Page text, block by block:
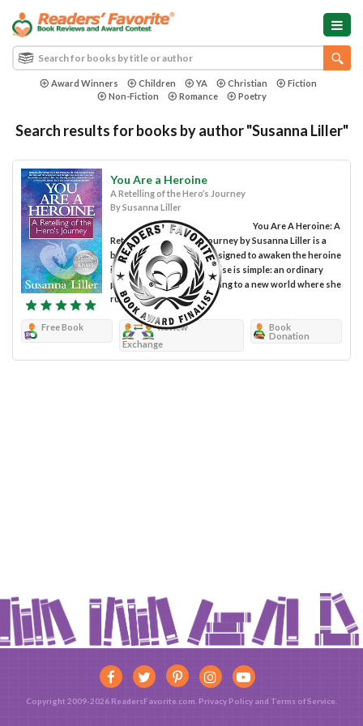
Award Winners Children YA Christian
Fiction
Non-Fiction
Romance Poetry
Search results for books by author "Susanna Liller"
You Are a Heroine
A Retelling of the Hero’s Journey
By Susanna Liller
You Are A Heroine: A
Retelling of the Hero's Journey by Susanna Liller is a
book for women and is designed to awaken the heroine
in every woman. The premise is simple: an ordinary
person changes after moving to a new world where she
runs...
Free Book
Review
Exchange
Book
Donation
Copyright 2009-2026 ReadersFavorite.com. Privacy Policy and Terms of Service